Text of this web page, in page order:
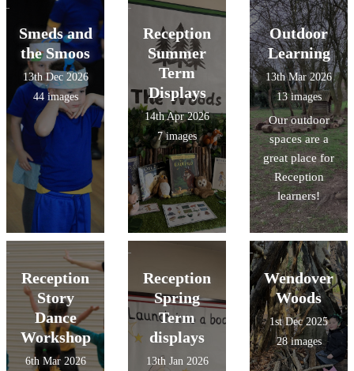
Smeds and
the Smoos
13th Dec 2026
44 images
Reception
Summer
Term
Displays
14th Apr 2026
7 images
Outdoor
Learning
13th Mar 2026
13 images
Our outdoor
spaces are a
great place for
Reception
learners!
Reception
Story
Dance
Workshop
6th Mar 2026
Reception
Spring
Term
displays
13th Jan 2026
Wendover
Woods
1st Dec 2025
28 images